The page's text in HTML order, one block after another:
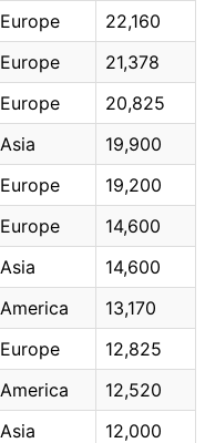
Europe
22,160
Europe
21,378
Europe
20,825
Asia
19,900
Europe
19,200
Europe
14,600
Asia
14,600
America
13,170
Europe
12,825
America
12,520
Asia
12,000